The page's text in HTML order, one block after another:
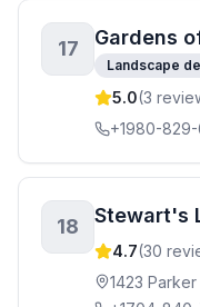
17 Gardens
Landscape
5.0(3
+1980-
18 Stewart's
4.7(30
1423